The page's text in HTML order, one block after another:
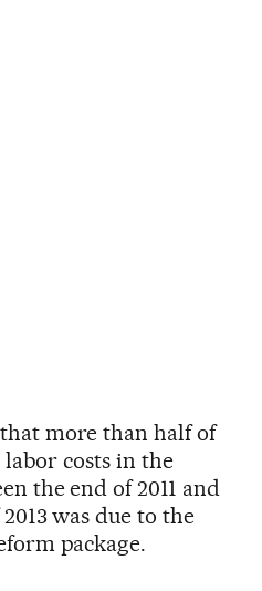
more than half of
costs in the
the end of 2011 and
was due to the
package.